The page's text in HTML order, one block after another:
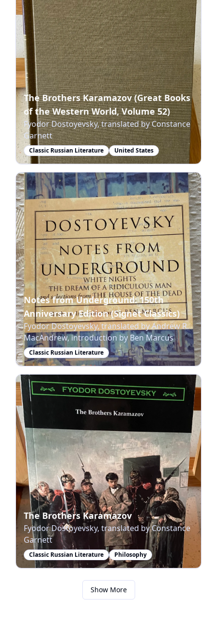
The Brothers Karamazov (Great Books
of the Western World, Volume 52)
Fyodor Dostoyevsky, translated by Constance
Garnett
Classic Russian Literature United States
Notes from Underground: 150th
Anniversary Edition (Signet Classics)
Fyodor Dostoyevsky, translated by Andrew R.
MacAndrew, introduction by Ben Marcus
Classic Russian Literature
The Brothers Karamazov
Fyodor Dostoyevsky, translated by Constance
Garnett
Classic Russian Literature Philosophy
Show More